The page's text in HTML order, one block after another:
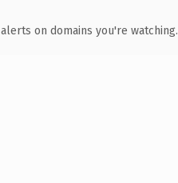
on domains you're watching.